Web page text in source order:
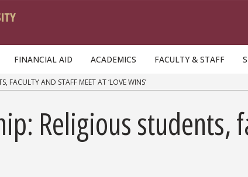
FINANCIAL AID ACADEMICS FACULTY & STAFF
FACULTY AND STAFF MEET AT ‘LOVE WINS’
Religious students,